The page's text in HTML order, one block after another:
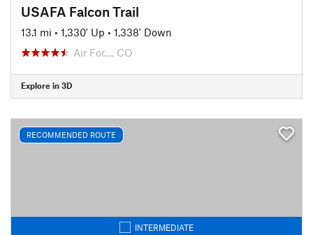
USAFA Falcon Trail
13.1 mi • 1,330' Up • 1,338' Down
Air For…, CO
Explore in 3D
RECOMMENDED ROUTE
INTERMEDIATE